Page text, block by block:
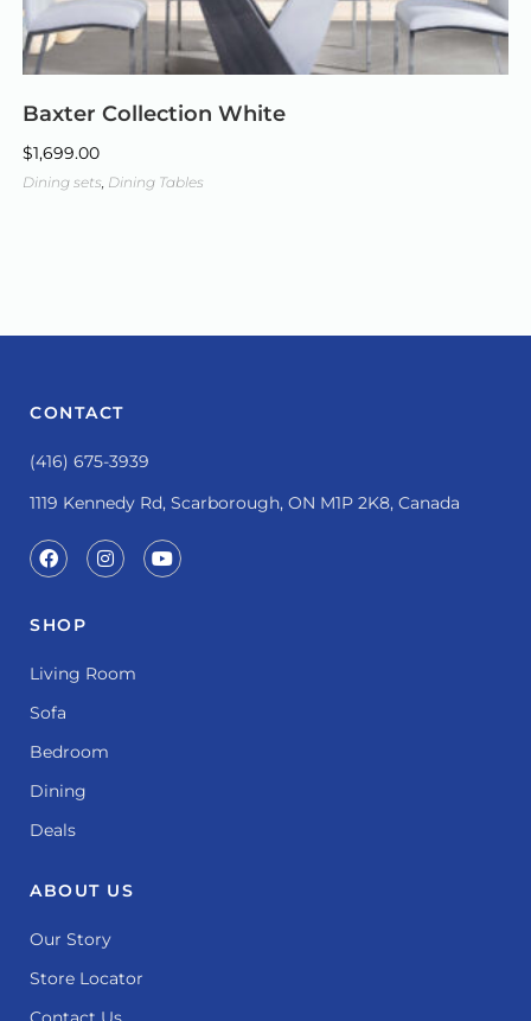
Baxter Collection White
$1,699.00
Dining sets, Dining Tables
CONTACT
(416) 675-3939
1119 Kennedy Rd, Scarborough, ON M1P 2K8, Canada
SHOP
Living Room
Sofa
Bedroom
Dining
Deals
ABOUT US
Our Story
Store Locator